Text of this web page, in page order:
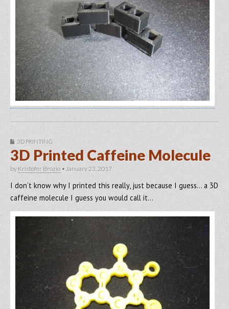
3D PRINTING
3D Printed Caffeine Molecule
by Kristofer Brozio • January 23, 2017
I don’t know why I printed this really, just because I guess… a 3D
caffeine molecule I guess you would call it…